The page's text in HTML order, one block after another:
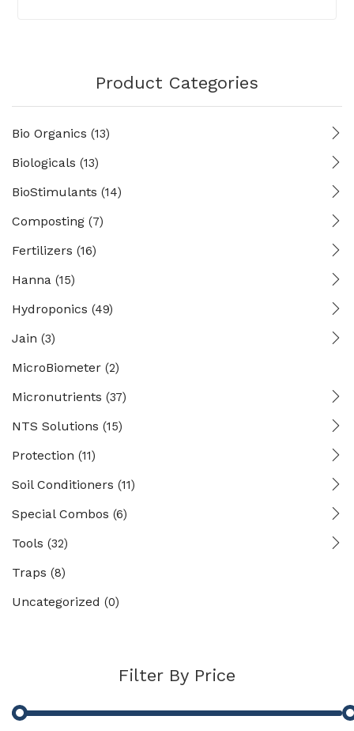
Product Categories
Bio Organics (13)
Biologicals (13)
BioStimulants (14)
Composting (7)
Fertilizers (16)
Hanna (15)
Hydroponics (49)
Jain (3)
MicroBiometer (2)
Micronutrients (37)
NTS Solutions (15)
Protection (11)
Soil Conditioners (11)
Special Combos (6)
Tools (32)
Traps (8)
Uncategorized (0)
Filter By Price